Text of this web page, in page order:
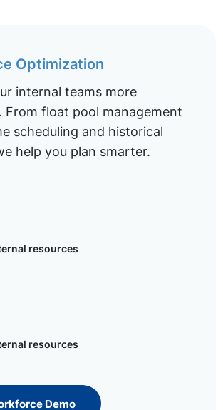
Optimization
internal teams more
From float pool management
scheduling and historical
help you plan smarter.
resources
resources
Demo